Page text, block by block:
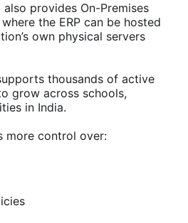
provides On-Premises
the ERP can be hosted
own physical servers
thousands of active
grow across schools,
in India.
more control over: